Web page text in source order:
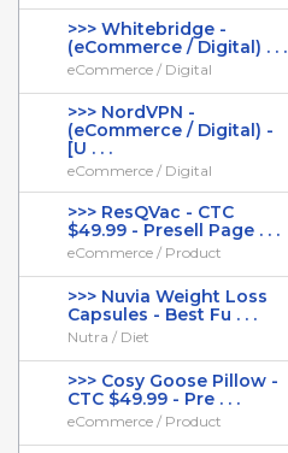
>>> Whitebridge -
(eCommerce / Digital) . . .
eCommerce / Digital
>>> NordVPN -
(eCommerce / Digital) -
[U . . .
eCommerce / Digital
>>> ResQVac - CTC
$49.99 - Presell Page . . .
eCommerce / Product
>>> Nuvia Weight Loss
Capsules - Best Fu . . .
Nutra / Diet
>>> Cosy Goose Pillow -
CTC $49.99 - Pre . . .
eCommerce / Product